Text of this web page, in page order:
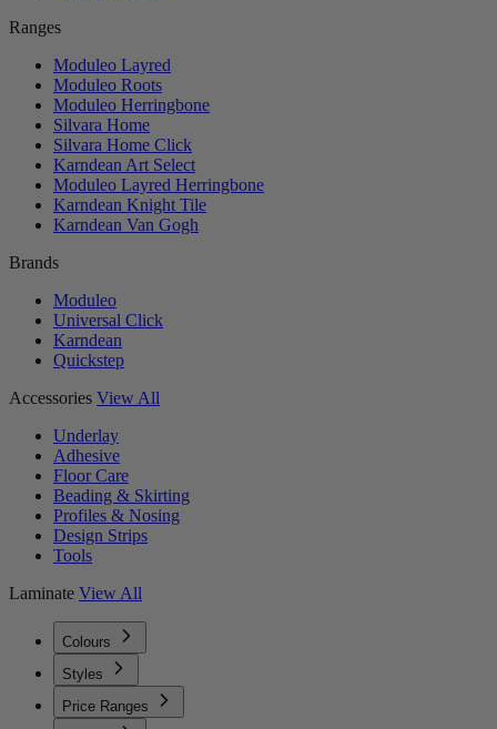
Ranges
Moduleo Layred
Moduleo Roots
Moduleo Herringbone
Silvara Home
Silvara Home Click
Karndean Art Select
Moduleo Layred Herringbone
Karndean Knight Tile
Karndean Van Gogh
Brands
Moduleo
Universal Click
Karndean
Quickstep
Accessories View All
Underlay
Adhesive
Floor Care
Beading & Skirting
Profiles & Nosing
Design Strips
Tools
Laminate View All
Colours
Styles
Price Ranges